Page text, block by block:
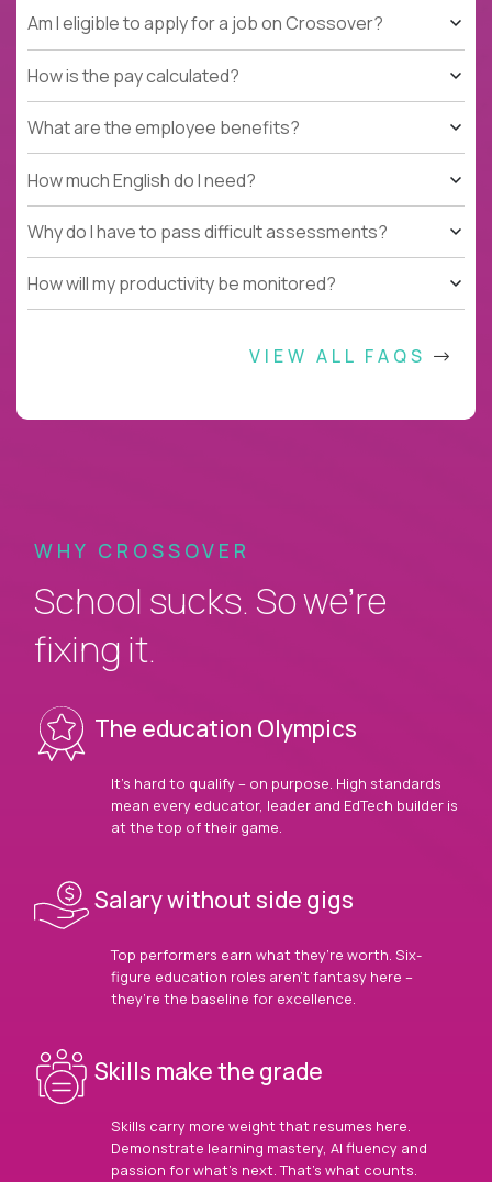
Am I eligible to apply for a job on Crossover?
How is the pay calculated?
What are the employee benefits?
How much English do I need?
Why do I have to pass difficult assessments?
How will my productivity be monitored?
VIEW ALL FAQS
WHY CROSSOVER
School sucks. So we’re
fixing it.
The education Olympics
It’s hard to qualify – on purpose. High standards
mean every educator, leader and EdTech builder is
at the top of their game.
Salary without side gigs
Top performers earn what they’re worth. Six-
figure education roles aren’t fantasy here –
they’re the baseline for excellence.
Skills make the grade
Skills carry more weight that resumes here.
Demonstrate learning mastery, AI fluency and
passion for what’s next. That’s what counts.